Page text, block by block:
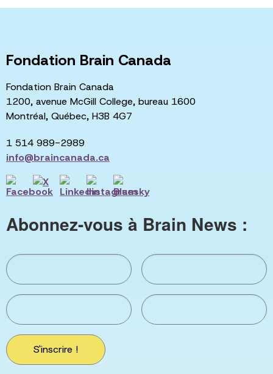
Fondation Brain Canada
Fondation Brain Canada
1200, avenue McGill College, bureau 1600
Montréal, Québec, H3B 4G7
1 514 989-2989
info@braincanada.ca
Abonnez-vous à Brain News :
S'inscrire !